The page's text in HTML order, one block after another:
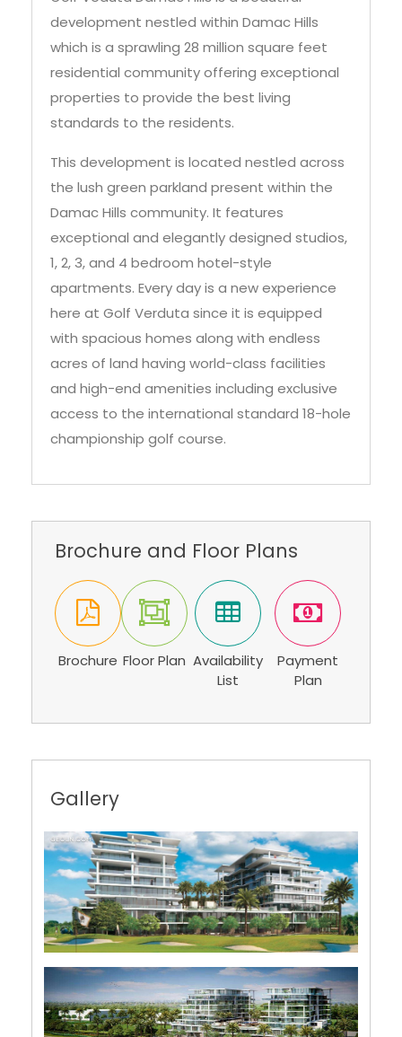
Golf Veduta Damac Hills is a beautiful
development nestled within Damac Hills
which is a sprawling 28 million square feet
residential community offering exceptional
properties to provide the best living
This development is located nestled across
the lush green parkland present within the
Damac Hills community. It features
exceptional and elegantly designed studios,
1, 2, 3, and 4 bedroom hotel-style
apartments. Every day is a new experience
here at Golf Verduta since it is equipped
with spacious homes along with endless
acres of land having world-class facilities
and high-end amenities including exclusive
access to the international standard 18-hole
Brochure and Floor Plans
Availability
Payment
Gallery